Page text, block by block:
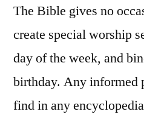
The Bible gives no
create special worship
day of the week, and
birthday. Any informed
find in any